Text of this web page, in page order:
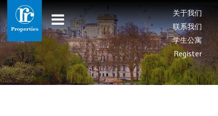
关于我们
联系我们
学生公寓
Register